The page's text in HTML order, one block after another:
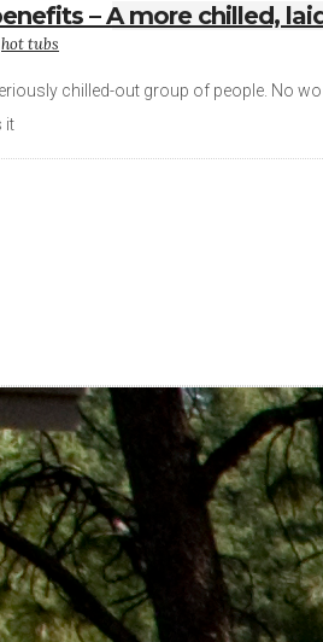
– A more chilled,
hot tubs
chilled-out group of people. No
it